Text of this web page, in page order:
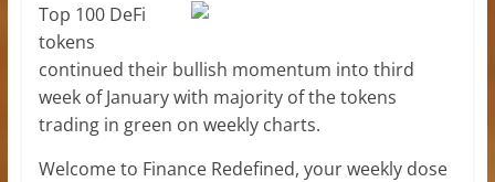
Top 100 DeFi
tokens
continued their bullish momentum into third
week of January with majority of the tokens
trading in green on weekly charts.
Welcome to Finance Redefined, your weekly dose